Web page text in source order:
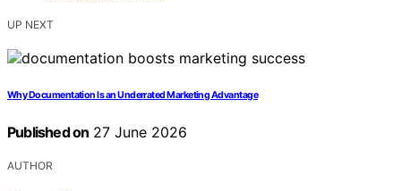
UP NEXT
Why Documentation Is an Underrated Marketing Advantage
Published on 27 June 2026
AUTHOR